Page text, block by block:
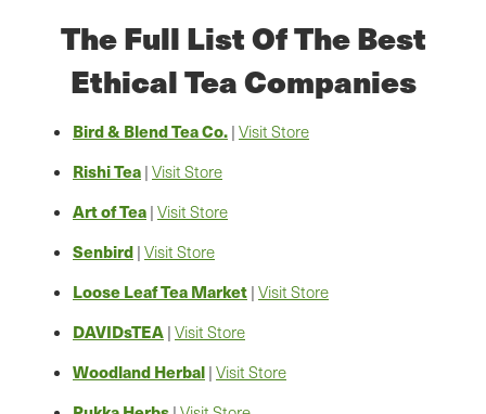
The Full List Of The Best
Ethical Tea Companies
Bird & Blend Tea Co. | Visit Store
Rishi Tea | Visit Store
Art of Tea | Visit Store
Senbird | Visit Store
Loose Leaf Tea Market | Visit Store
DAVIDsTEA | Visit Store
Woodland Herbal | Visit Store